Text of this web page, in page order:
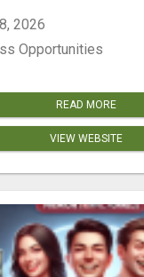
2026
Opportunities
READ MORE
VIEW WEBSITE